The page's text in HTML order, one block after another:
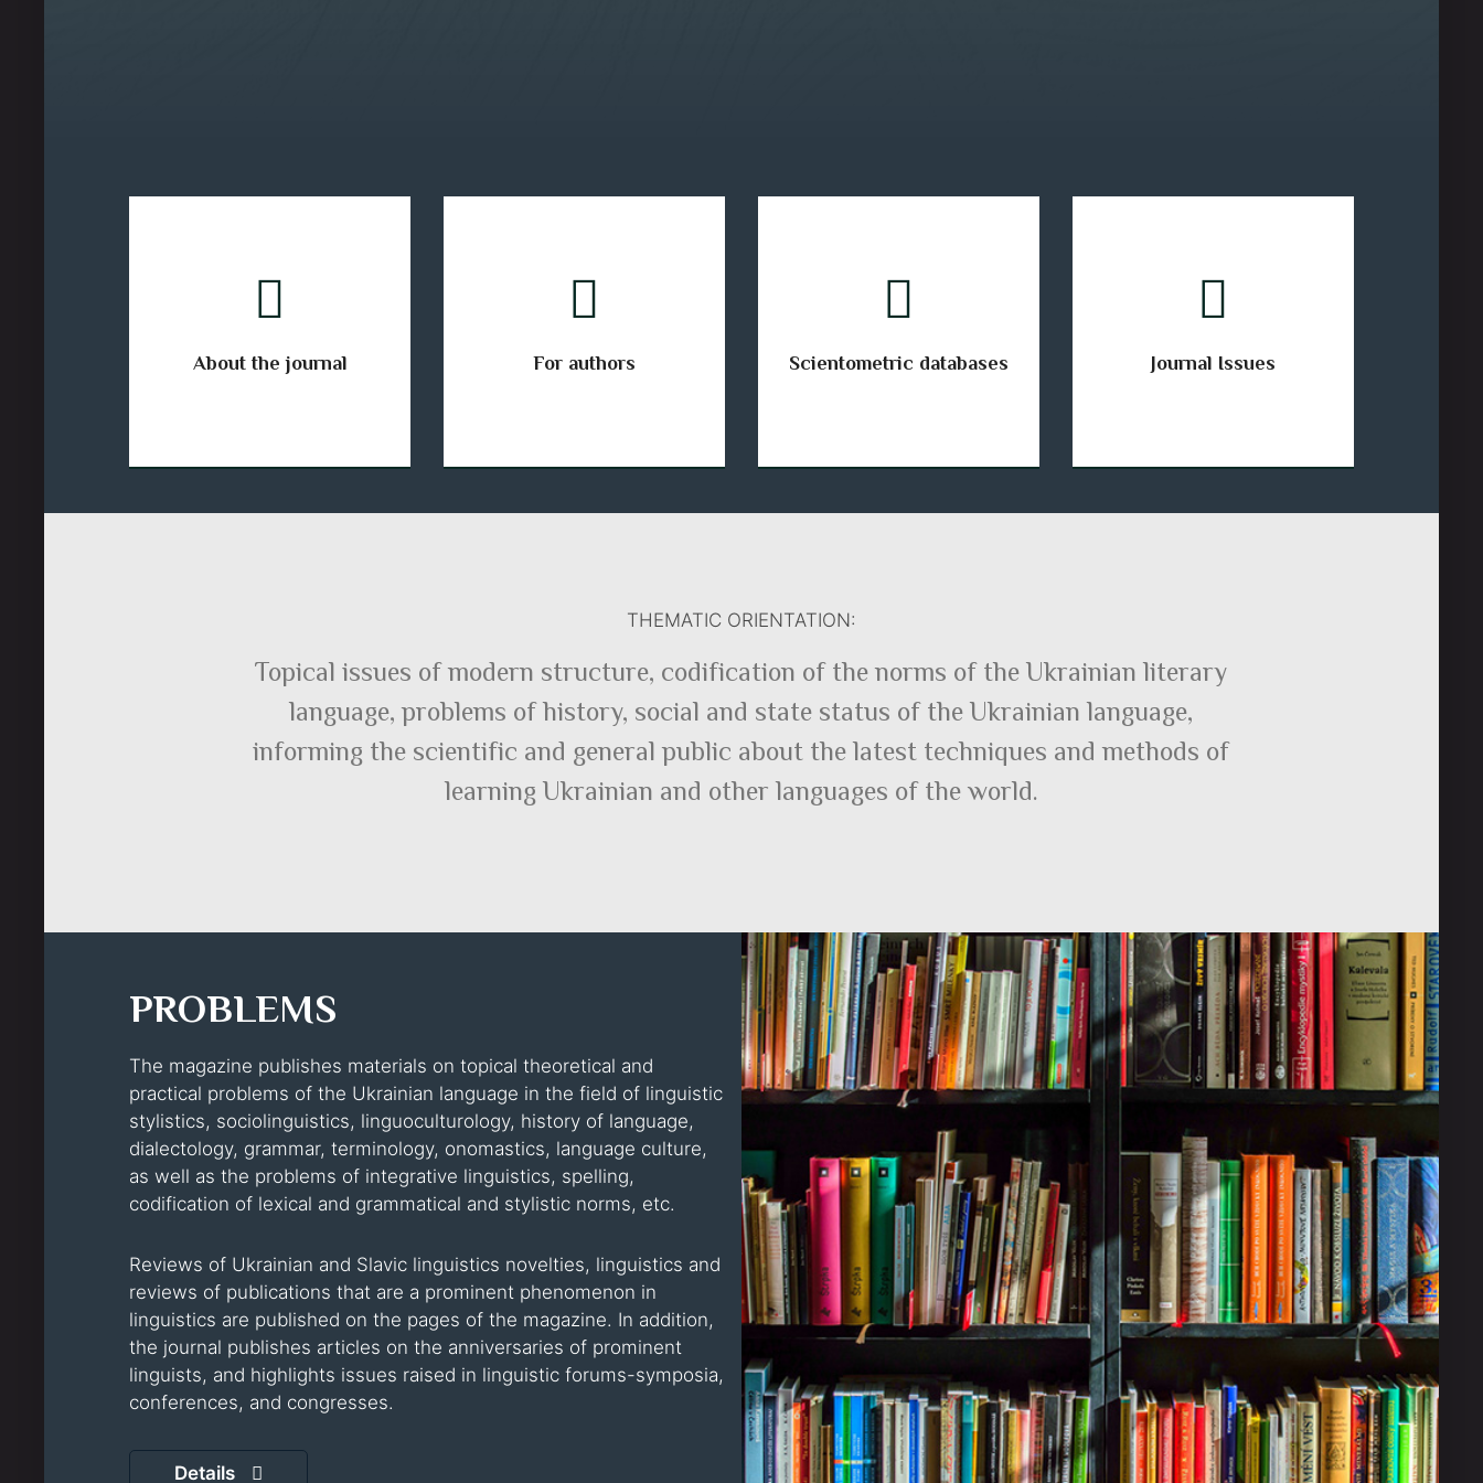
About the journal For authors Scientometric databases Journal Issues
THEMATIC ORIENTATION:
Topical issues of modern structure, codification of the norms of the Ukrainian literary
language, problems of history, social and state status of the Ukrainian language,
informing the scientific and general public about the latest techniques and methods of
learning Ukrainian and other languages of the world.
PROBLEMS
The magazine publishes materials on topical theoretical and
practical problems of the Ukrainian language in the field of linguistic
stylistics, sociolinguistics, linguoculturology, history of language,
dialectology, grammar, terminology, onomastics, language culture,
as well as the problems of integrative linguistics, spelling,
codification of lexical and grammatical and stylistic norms, etc.
Reviews of Ukrainian and Slavic linguistics novelties, linguistics and
reviews of publications that are a prominent phenomenon in
linguistics are published on the pages of the magazine. In addition,
the journal publishes articles on the anniversaries of prominent
linguists, and highlights issues raised in linguistic forums-symposia,
conferences, and congresses.
Details